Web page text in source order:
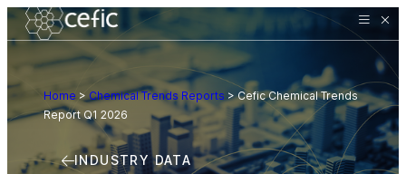
Home >Chemical Trends Reports >Cefic Chemical Trends
Report Q1 2026
INDUSTRY DATA